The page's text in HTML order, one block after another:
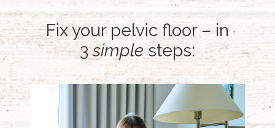
Fix your pelvic floor – in
3simplesteps: